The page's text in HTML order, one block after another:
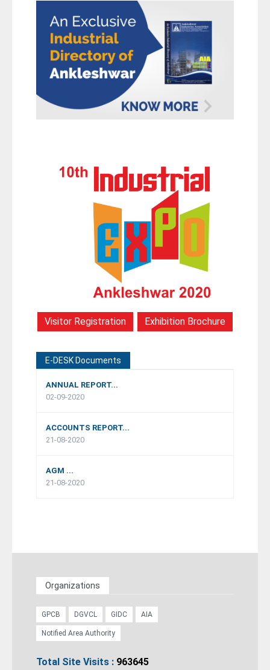
Visitor Registration Exhibition Brochure
E-DESK Documents
ANNUAL REPORT...
02-09-2020
ACCOUNTS REPORT...
21-08-2020
AGM ...
21-08-2020
Organizations
GPCB DGVCL GIDC AIA
Notified Area Authority
Total Site Visits : 963645